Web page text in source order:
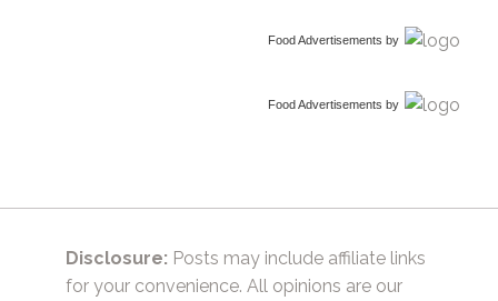
Food Advertisements by
Food Advertisements by
Disclosure: Posts may include affiliate links
for your convenience. All opinions are our